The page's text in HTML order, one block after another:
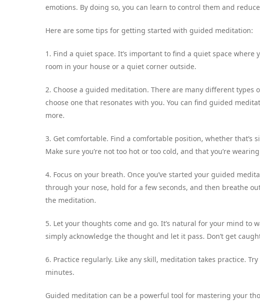
emotions. By doing so, you can learn to control them and
Here are some tips for getting started with guided meditation:
1. Find a quiet space. It’s important to find a quiet space
room in your house or a quiet corner outside.
2. Choose a guided meditation. There are many different types
choose one that resonates with you. You can find guided
more.
3. Get comfortable. Find a comfortable position, whether
Make sure you’re not too hot or too cold, and that you’re
4. Focus on your breath. Once you’ve started your guided
through your nose, hold for a few seconds, and then breathe
the meditation.
5. Let your thoughts come and go. It’s natural for your mind to
simply acknowledge the thought and let it pass. Don’t get
6. Practice regularly. Like any skill, meditation takes practice.
minutes.
Guided meditation can be a powerful tool for mastering your